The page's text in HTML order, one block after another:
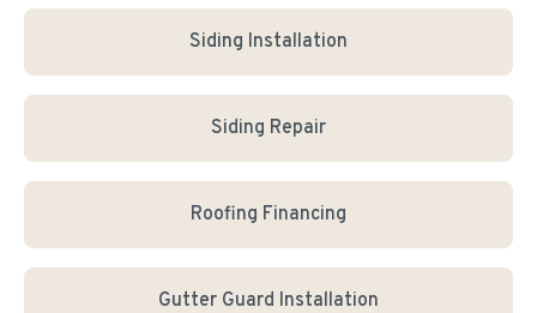
Siding Installation
Siding Repair
Roofing Financing
Gutter Guard Installation